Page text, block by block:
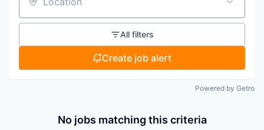
Location
All filters
Create job alert
Powered by Getro
No jobs matching this criteria